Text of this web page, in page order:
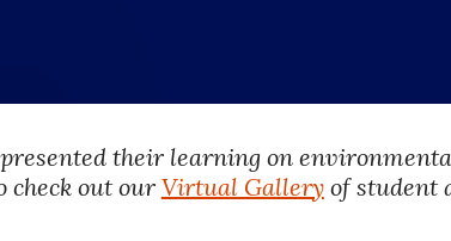
presented their learning on
check out our Virtual Gallery of student